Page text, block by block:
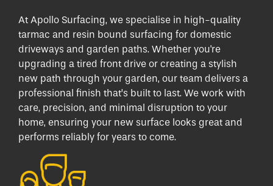
At Apollo Surfacing, we specialise in high-quality
tarmac and resin bound surfacing for domestic
driveways and garden paths. Whether you're
upgrading a tired front drive or creating a stylish
new path through your garden, our team delivers a
professional finish that’s built to last. We work with
care, precision, and minimal disruption to your
home, ensuring your new surface looks great and
performs reliably for years to come.